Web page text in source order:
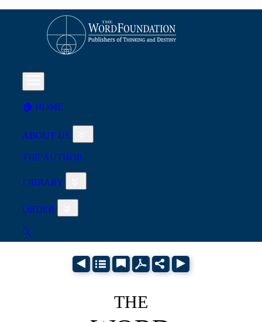
🏠︎ HOME
ABOUT US
THE AUTHOR
LIBRARY
ORDER
🔍
THE